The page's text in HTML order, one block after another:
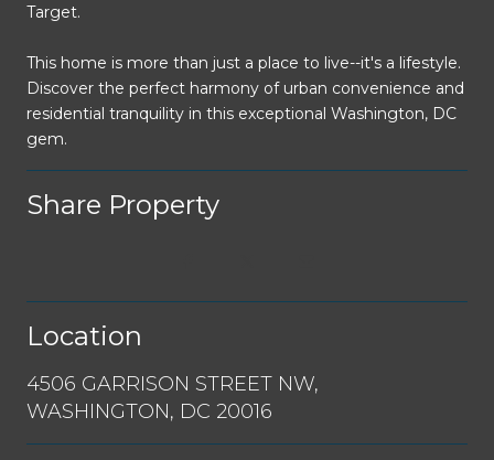
Target.
This home is more than just a place to live--it's a lifestyle.
Discover the perfect harmony of urban convenience and
residential tranquility in this exceptional Washington, DC
gem.
Share Property
Location
4506 GARRISON STREET NW,
WASHINGTON, DC 20016